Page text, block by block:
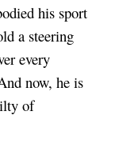
his sport
a steering
every
now, he is
of